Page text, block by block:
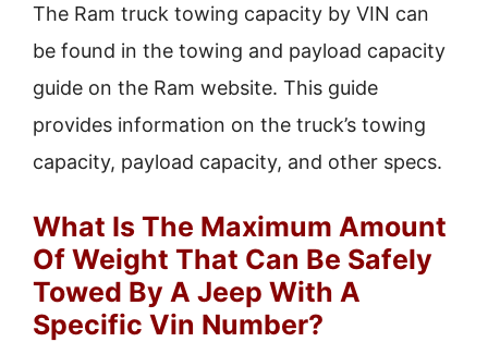
The Ram truck towing capacity by VIN can
be found in the towing and payload capacity
guide on the Ram website. This guide
provides information on the truck’s towing
capacity, payload capacity, and other specs.
What Is The Maximum Amount
Of Weight That Can Be Safely
Towed By A Jeep With A
Specific Vin Number?